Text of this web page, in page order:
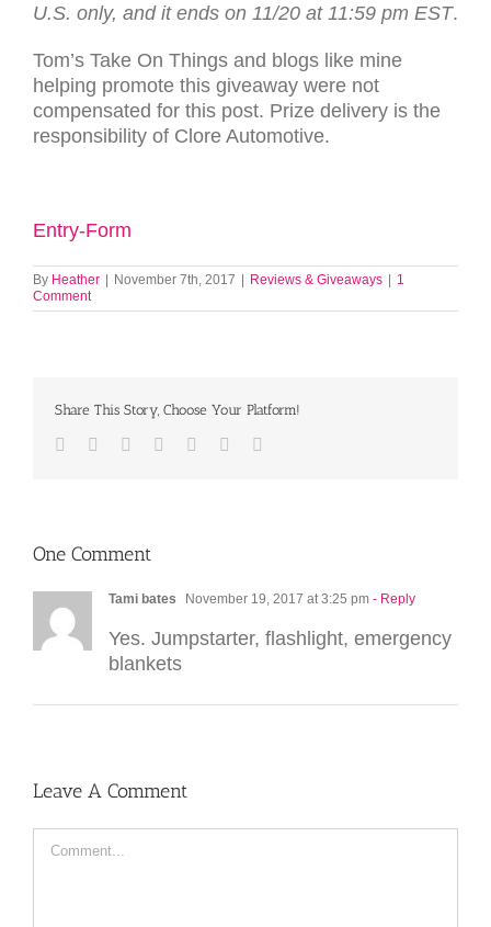
U.S. only, and it ends on 11/20 at 11:59 pm EST.
Tom’s Take On Things and blogs like mine
helping promote this giveaway were not
compensated for this post. Prize delivery is the
responsibility of Clore Automotive.
Entry-Form
By Heather | November 7th, 2017 | Reviews & Giveaways | 1
Comment
Share This Story, Choose Your Platform!
Facebook
TwitterLinkedIn
Reddit TumblrPinterest
One Comment
Tami bates November 19, 2017 at 3:25 pm - Reply
Yes. Jumpstarter, flashlight, emergency
blankets
Leave A Comment